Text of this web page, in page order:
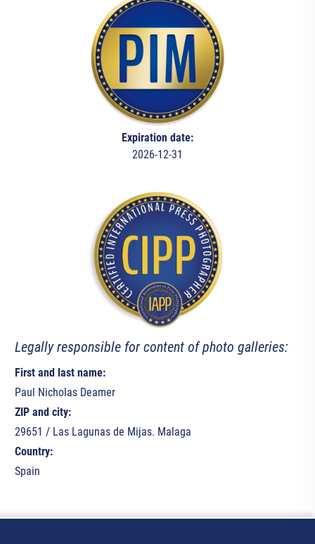
Expiration date:
2026-12-31
Legally responsible for content of photo galleries:
First and last name:
Paul Nicholas Deamer
ZIP and city:
29651 / Las Lagunas de Mijas. Malaga
Country:
Spain